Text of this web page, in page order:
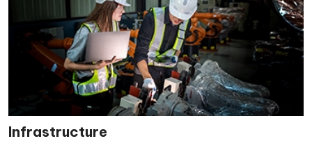
Infrastructure